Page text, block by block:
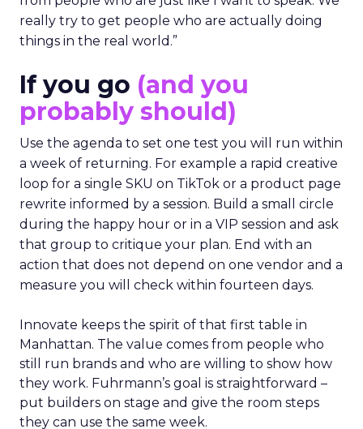
really try to get people who are actually doing
things in the real world.”
If you go (and you
probably should)
Use the agenda to set one test you will run within
a week of returning. For example a rapid creative
loop for a single SKU on TikTok or a product page
rewrite informed by a session. Build a small circle
during the happy hour or in a VIP session and ask
that group to critique your plan. End with an
action that does not depend on one vendor and a
measure you will check within fourteen days.
Innovate keeps the spirit of that first table in
Manhattan. The value comes from people who
still run brands and who are willing to show how
they work. Fuhrmann’s goal is straightforward –
put builders on stage and give the room steps
they can use the same week.